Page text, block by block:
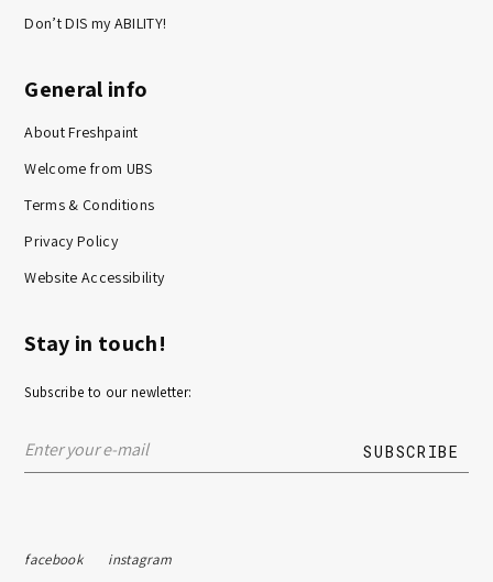
Don’t DIS my ABILITY!
General info
About Freshpaint
Welcome from UBS
Terms & Conditions
Privacy Policy
Website Accessibility
Stay in touch!
Subscribe to our newletter:
facebook instagram